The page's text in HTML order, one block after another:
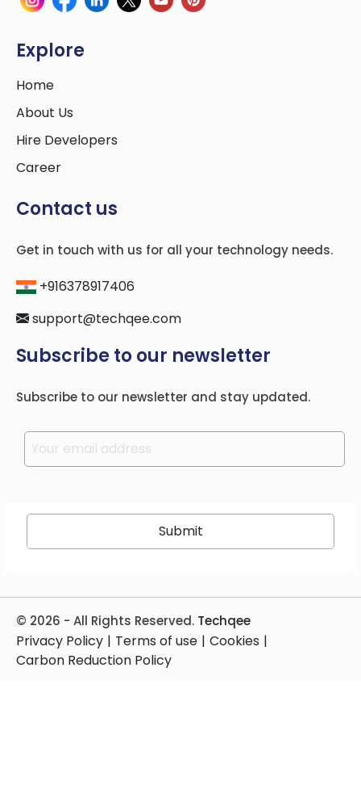
Explore
Home
About Us
Hire Developers
Career
Contact us
Get in touch with us for all your technology needs.
+916378917406
support@techqee.com
Subscribe to our newsletter
Subscribe to our newsletter and stay updated.
Please leave this field empty.
© 2026 - All Rights Reserved. Techqee
Privacy Policy | Terms of use | Cookies |
Carbon Reduction Policy